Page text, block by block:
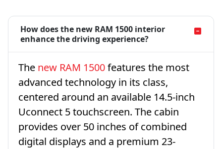
How does the new RAM 1500 interior
enhance the driving experience?
The new RAM 1500features the most
advanced technology in its class,
centered around an available 14.5-inch
Uconnect 5 touchscreen. The cabin
provides over 50 inches of combined
digital displays and a premium 23-